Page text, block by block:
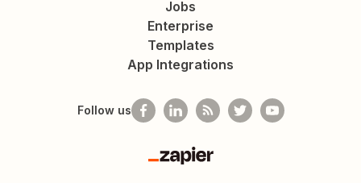
Jobs
Enterprise
Templates
App Integrations
Follow us
Zapier